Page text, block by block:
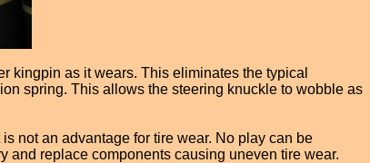
kingpin as it wears. This eliminates the typical
spring. This allows the steering knuckle to wobble as
not an advantage for tire wear. No play can be
and replace components causing uneven tire wear.